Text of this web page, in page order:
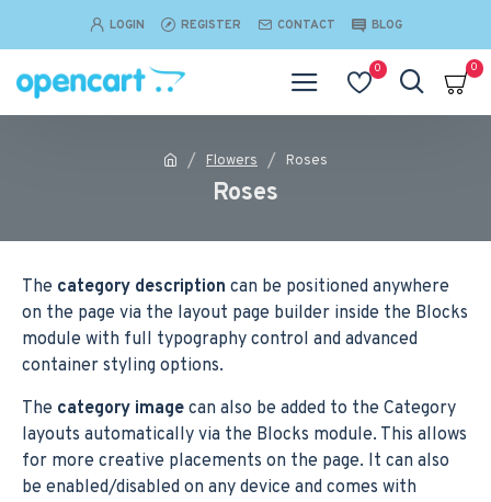
LOGIN REGISTER CONTACT BLOG
0 0
Flowers Roses
Roses
The category description can be positioned anywhere
on the page via the layout page builder inside the Blocks
module with full typography control and advanced
container styling options.
The category image can also be added to the Category
layouts automatically via the Blocks module. This allows
for more creative placements on the page. It can also
be enabled/disabled on any device and comes with